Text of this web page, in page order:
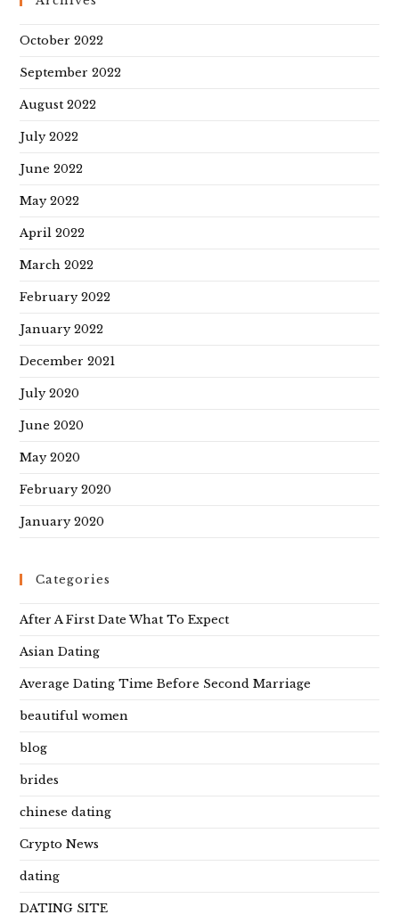
October 2022
September 2022
August 2022
July 2022
June 2022
May 2022
April 2022
March 2022
February 2022
January 2022
December 2021
July 2020
June 2020
May 2020
February 2020
January 2020
Categories
After A First Date What To Expect
Asian Dating
Average Dating Time Before Second Marriage
beautiful women
blog
brides
chinese dating
Crypto News
dating
DATING SITE